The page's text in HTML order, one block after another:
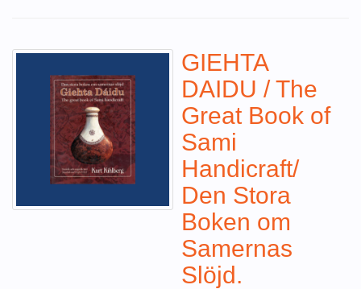
GIEHTA
DAIDU / The
Great Book of
Sami
Handicraft/
Den Stora
Boken om
Samernas
Slöjd.